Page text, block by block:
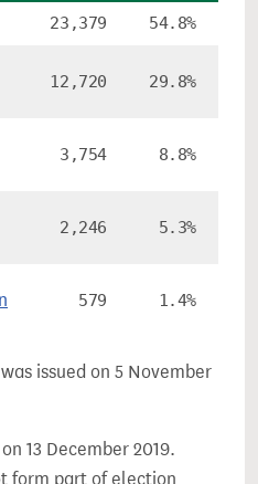
23,379 54.8%
12,720 29.8%
3,754 8.8%
2,246 5.3%
579 1.4%
issued on 5 November
13 December 2019.
form part of election